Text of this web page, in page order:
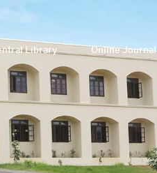
Library Online Journal